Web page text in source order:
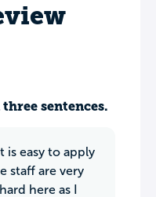
sentences.
is easy to apply
staff are very
here as I